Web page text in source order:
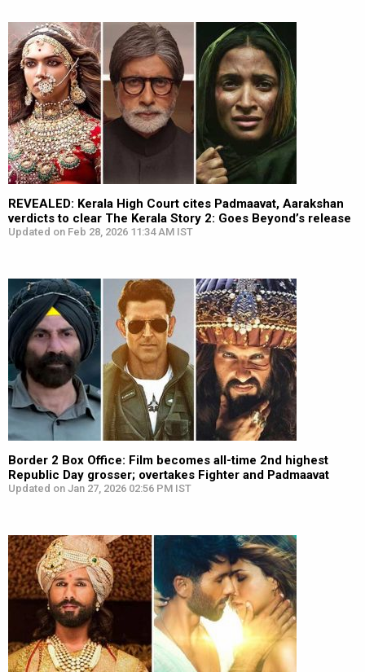
REVEALED: Kerala High Court cites Padmaavat, Aarakshan
verdicts to clear The Kerala Story 2: Goes Beyond’s release
Updated on Feb 28, 2026 11:34 AM IST
Border 2 Box Office: Film becomes all-time 2nd highest
Republic Day grosser; overtakes Fighter and Padmaavat
Updated on Jan 27, 2026 02:56 PM IST